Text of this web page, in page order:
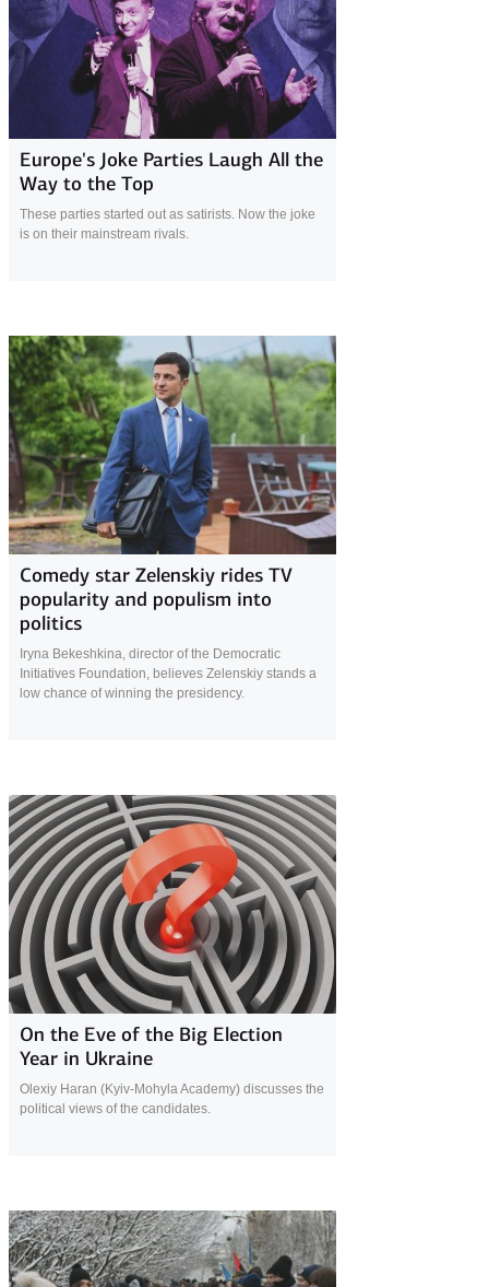
19 March 2019
Europe's Joke Parties Laugh All the
Way to the Top
These parties started out as satirists. Now the joke
is on their mainstream rivals.
14 February 2019
Comedy star Zelenskiy rides TV
popularity and populism into
politics
Iryna Bekeshkina, director of the Democratic
Initiatives Foundation, believes Zelenskiy stands a
low chance of winning the presidency.
28 January 2019
On the Eve of the Big Election
Year in Ukraine
Olexiy Haran (Kyiv-Mohyla Academy) discusses the
political views of the candidates.